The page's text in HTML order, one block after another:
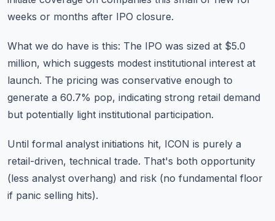
weeks or months after IPO closure.
What we do have is this: The IPO was sized at $5.0
million, which suggests modest institutional interest at
launch. The pricing was conservative enough to
generate a 60.7% pop, indicating strong retail demand
but potentially light institutional participation.
Until formal analyst initiations hit, ICON is purely a
retail-driven, technical trade. That's both opportunity
(less analyst overhang) and risk (no fundamental floor
if panic selling hits).